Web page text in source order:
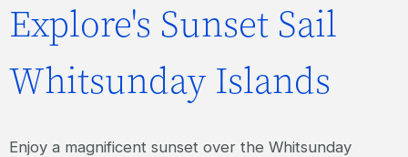
Explore's Sunset Sail
Whitsunday Islands
Enjoy a magnificent sunset over the Whitsunday